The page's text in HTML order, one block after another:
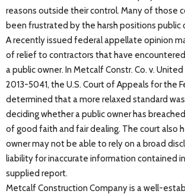
reasons outside their control. Many of those
been frustrated by the harsh positions public
A recently issued federal appellate opinion
of relief to contractors that have
a public owner. In Metcalf Constr. Co. v.
2013-5041, the U.S. Court of Appeals for the
determined that a more relaxed standard
deciding whether a public owner has
of good faith and fair dealing. The court also
owner may not be able to rely on a broad
liability for inaccurate information contained
supplied report.
Metcalf Construction Company is a well-